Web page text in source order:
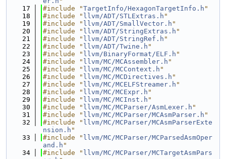
   17
#include "TargetInfo/HexagonTargetInfo.h "
   18
#include " llvm/ADT/STLExtras.h "
   19
#include " llvm/ADT/SmallVector.h "
   20
#include " llvm/ADT/StringExtras.h "
   21
#include " llvm/ADT/StringRef.h "
   22
#include " llvm/ADT/Twine.h "
   23
#include " llvm/BinaryFormat/ELF.h "
   24
#include " llvm/MC/MCAssembler.h "
   25
#include " llvm/MC/MCContext.h "
   26
#include " llvm/MC/MCDirectives.h "
   27
#include " llvm/MC/MCELFStreamer.h "
   28
#include " llvm/MC/MCExpr.h "
   29
#include " llvm/MC/MCInst.h "
   30
#include " llvm/MC/MCParser/AsmLexer.h "
   31
#include " llvm/MC/MCParser/MCAsmParser.h "
   32
#include " llvm/MC/MCParser/MCAsmParserExte
nsion.h "
   33
#include " llvm/MC/MCParser/MCParsedAsmOper
and.h "
   34
#include " llvm/MC/MCParser/MCTargetAsmPars